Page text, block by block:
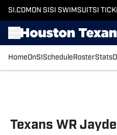
SI.COM ON SI SI SWIMSUITSI
HomeOnSI Schedule RosterStats
Texans WR